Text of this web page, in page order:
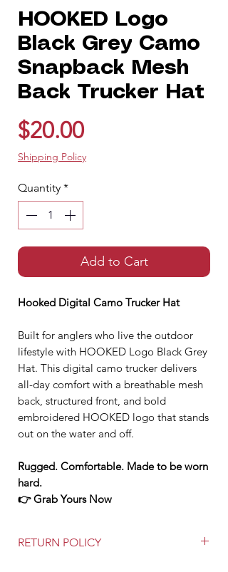
HOOKED Logo
Black Grey Camo
Snapback Mesh
Back Trucker Hat
$20.00Price
Shipping Policy
Quantity *
Add to Cart
Hooked Digital Camo Trucker Hat
Built for anglers who live the outdoor
lifestyle with HOOKED Logo Black Grey
Hat. This digital camo trucker delivers
all-day comfort with a breathable mesh
back, structured front, and bold
embroidered HOOKED logo that stands
out on the water and off.
Rugged. Comfortable. Made to be worn
hard.
👉 Grab Yours Now
RETURN POLICY